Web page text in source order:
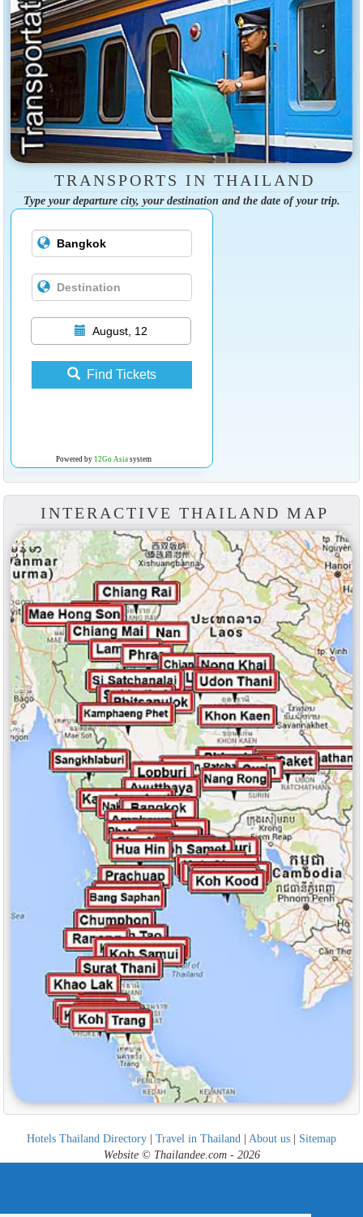
TRANSPORTS IN THAILAND
Type your departure city, your destination and the date of your trip.
August, 12
Find Tickets
Powered by 12Go Asiasystem
INTERACTIVE THAILAND MAP
Hotels Thailand Directory | Travel in Thailand | About us | Sitemap
Website © Thailandee.com - 2026